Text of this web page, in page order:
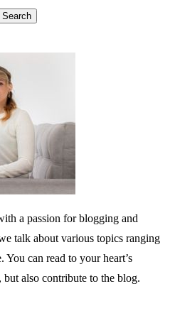
a passion for blogging and
talk about various topics ranging
You can read to your heart’s
but also contribute to the blog.